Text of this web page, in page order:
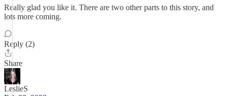
Really glad you like it. There are two other parts to this story, and
lots more coming.
Reply (2)
Share
LeslieS